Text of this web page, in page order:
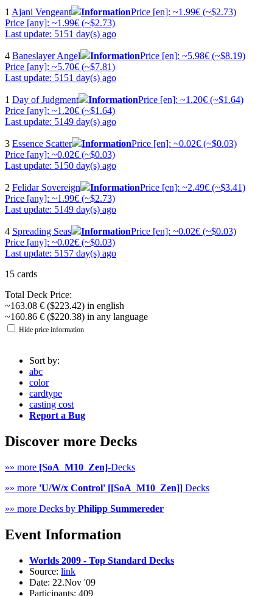
1 Ajani Vengeant InformationPrice [en]: ~1.99€ (~$2.73)
Price [any]: ~1.99€ (~$2.73)
Last update: 5151 day(s) ago
4 Baneslayer Angel InformationPrice [en]: ~5.98€ (~$8.19)
Price [any]: ~5.70€ (~$7.81)
Last update: 5151 day(s) ago
1 Day of Judgment InformationPrice [en]: ~1.20€ (~$1.64)
Price [any]: ~1.20€ (~$1.64)
Last update: 5149 day(s) ago
3 Essence Scatter InformationPrice [en]: ~0.02€ (~$0.03)
Price [any]: ~0.02€ (~$0.03)
Last update: 5150 day(s) ago
2 Felidar Sovereign InformationPrice [en]: ~2.49€ (~$3.41)
Price [any]: ~1.99€ (~$2.73)
Last update: 5149 day(s) ago
4 Spreading Seas InformationPrice [en]: ~0.02€ (~$0.03)
Price [any]: ~0.02€ (~$0.03)
Last update: 5157 day(s) ago
15 cards
Total Deck Price:
~163.08 € ($223.42) in english
~160.86 € ($220.38) in any language
Hide price information
Sort by:
abc
color
cardtype
casting cost
Report a Bug
Discover more Decks
»» more [SoA_M10_Zen]-Decks
»» more 'U/W/x Control' [[SoA_M10_Zen]] Decks
»» more Decks by Philipp Summereder
Event Information
Worlds 2009 - Top Standard Decks
Source: link
Date: 22.Nov '09
Participants: 409